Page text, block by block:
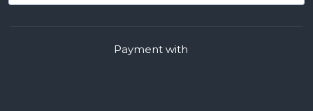
Payment with